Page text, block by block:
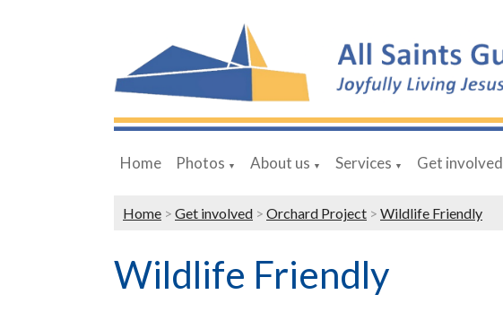
Home Photos ▼ About us ▼ Services ▼ Get involved
Home > Get involved > Orchard Project > Wildlife Friendly
Wildlife Friendly